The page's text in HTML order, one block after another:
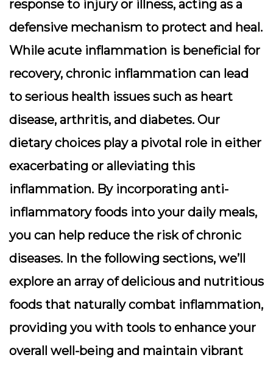
response to injury or illness, acting as a
defensive mechanism to protect and heal.
While acute inflammation is beneficial for
recovery, chronic inflammation can lead
to serious health issues such as heart
disease, arthritis, and diabetes. Our
dietary choices play a pivotal role in either
exacerbating or alleviating this
inflammation. By incorporating anti-
inflammatory foods into your daily meals,
you can help reduce the risk of chronic
diseases. In the following sections, we’ll
explore an array of delicious and nutritious
foods that naturally combat inflammation,
providing you with tools to enhance your
overall well-being and maintain vibrant